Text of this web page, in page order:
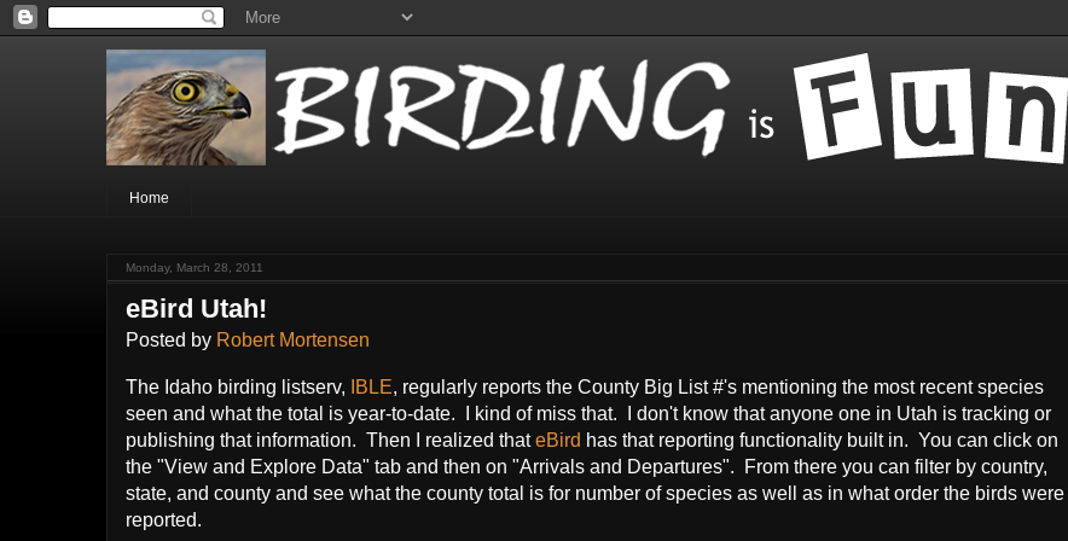
Home
Monday, March 28, 2011
eBird Utah!
Posted by Robert Mortensen
The Idaho birding listserv, IBLE, regularly reports the County Big List #'s mentioning the most recent species
seen and what the total is year-to-date. I kind of miss that. I don't know that anyone one in Utah is tracking or
publishing that information. Then I realized thateBird has that reporting functionality built in. You can click on
the "View and Explore Data" tab and then on "Arrivals and Departures". From there you can filter by country,
state, and county and see what the county total is for number of species as well as in what order the birds were
reported.